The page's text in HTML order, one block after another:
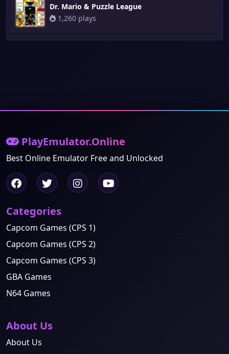
Dr. Mario & Puzzle League
1,260 plays
PlayEmulator.Online
Best Online Emulator Free and Unlocked
Categories
Capcom Games (CPS 1)
Capcom Games (CPS 2)
Capcom Games (CPS 3)
GBA Games
N64 Games
About Us
About Us